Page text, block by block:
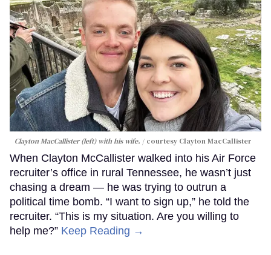
Clayton MacCallister (left) with his wife. courtesy Clayton MacCallister
When Clayton McCallister walked into his Air Force
recruiter’s office in rural Tennessee, he wasn’t just
chasing a dream — he was trying to outrun a
political time bomb. “I want to sign up,” he told the
recruiter. “This is my situation. Are you willing to
help me?” Keep Reading →